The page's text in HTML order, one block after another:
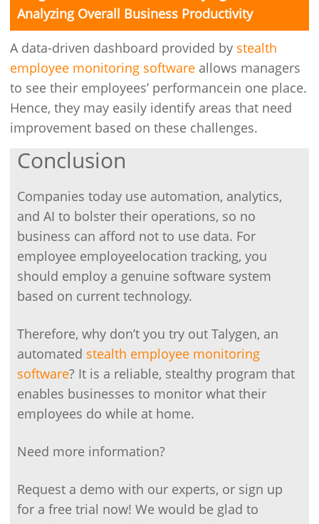
Analyzing Overall Business Productivity
A data-driven dashboard provided by stealth
employee monitoring software allows managers
to see their employees’ performancein one place.
Hence, they may easily identify areas that need
improvement based on these challenges.
Conclusion
Companies today use automation, analytics,
and AI to bolster their operations, so no
business can afford not to use data. For
employee employeelocation tracking, you
should employ a genuine software system
based on current technology.
Therefore, why don’t you try out Talygen, an
automated stealth employee monitoring
software? It is a reliable, stealthy program that
enables businesses to monitor what their
employees do while at home.
Need more information?
Request a demo with our experts, or sign up
for a free trial now! We would be glad to